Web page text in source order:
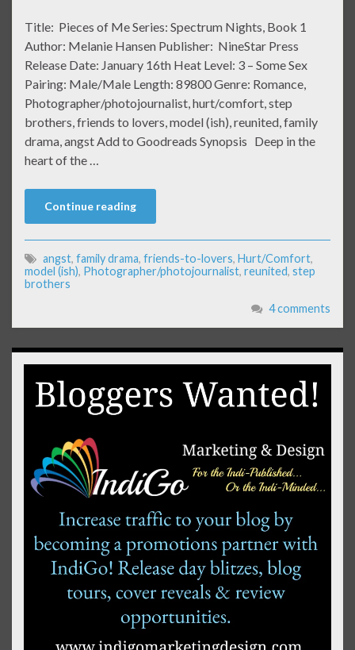
Title: Pieces of Me Series: Spectrum Nights, Book 1
Author: Melanie Hansen Publisher: NineStar Press
Release Date: January 16th Heat Level: 3 – Some Sex
Pairing: Male/Male Length: 89800 Genre: Romance,
Photographer/photojournalist, hurt/comfort, step
brothers, friends to lovers, model (ish), reunited, family
drama, angst Add to Goodreads Synopsis Deep in the
heart of the …
Continue reading
angst, family drama, friends-to-lovers, Hurt/Comfort,
model (ish), Photographer/photojournalist, reunited, step
brothers
4 comments